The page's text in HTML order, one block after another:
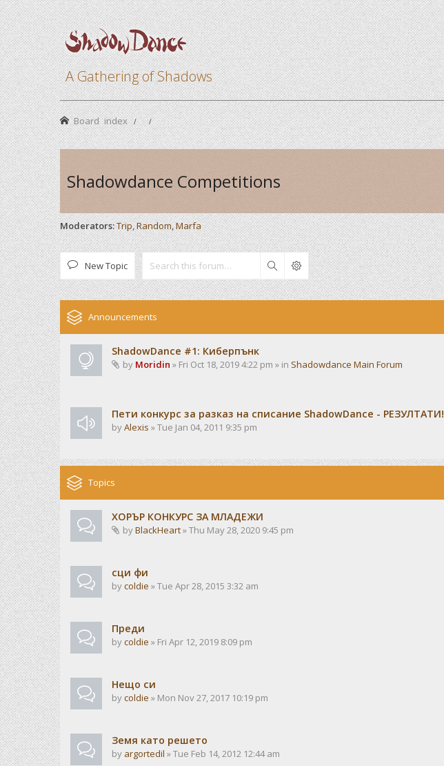
A Gathering of Shadows
Board index
Shadowdance Competitions
Moderators:Trip,Random,Marfa
New Topic Search
Announcements
ShadowDance #1: Киберпънк
by Moridin » Fri Oct 18, 2019 4:22 pm » in Shadowdance Main Forum
Пети конкурс за разказ на списание ShadowDance - РЕЗУЛТАТИ!
byAlexis » Tue Jan 04, 2011 9:35 pm
Topics
ХОРЪР КОНКУРС ЗА МЛАДЕЖИ
byBlackHeart» Thu May 28, 2020 9:45 pm
сци фи
bycoldie » Tue Apr 28, 2015 3:32 am
Преди
bycoldie » Fri Apr 12, 2019 8:09 pm
Нещо си
bycoldie » Mon Nov 27, 2017 10:19 pm
Земя като решето
by argortedil » Tue Feb 14, 2012 12:44 am